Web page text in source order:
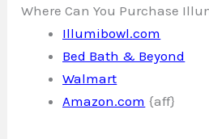
Where Can You Purchase
Illumibowl.com
Bed Bath & Beyond
Walmart
Amazon.com {aff}